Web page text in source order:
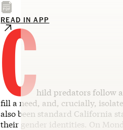
READ IN APP
Child predators follow
fill a need, and, crucially,
also been standard California
their gender identities. On